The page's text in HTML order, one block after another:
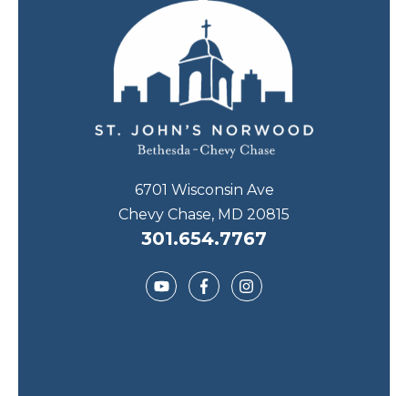
6701 Wisconsin Ave
Chevy Chase, MD 20815
301.654.7767